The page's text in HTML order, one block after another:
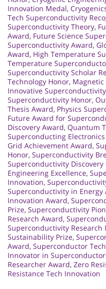
Innovation Medal,
Tech Superconductivity
Superconductivity Theory,
Award, Future Science
Superconductivity Award,
Award, High Temperature
Temperature
Superconductivity Scholar
Technology Honor,
Innovative
Superconductivity Honor,
Thesis Award, Physics
Future Award for
Discovery Award, Quantum
Superconducting
Grid Achievement Award,
Honor, Superconductivity
Superconductivity Discovery
Engineering Excellence,
Innovation,
Superconductivity in Energy
Innovation Award,
Prize, Superconductivity
Research Award,
Superconductivity Research
Sustainability Prize,
Award, Superconductor
Innovator in
Researcher Award, Zero
Resistance Tech Innovation